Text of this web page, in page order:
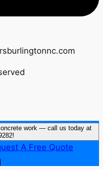
work — call us today at
A Free Quote